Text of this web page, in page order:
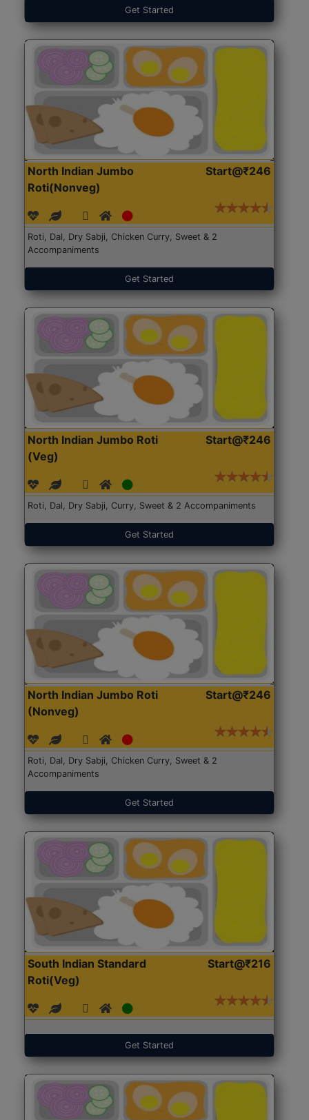
Get Started
North Indian Jumbo
Roti(Nonveg)
Start@₹246
Roti, Dal, Dry Sabji, Chicken Curry, Sweet & 2
Accompaniments
Get Started
North Indian Jumbo Roti
(Veg)
Start@₹246
Roti, Dal, Dry Sabji, Curry, Sweet & 2 Accompaniments
Get Started
North Indian Jumbo Roti
(Nonveg)
Start@₹246
Roti, Dal, Dry Sabji, Chicken Curry, Sweet & 2
Accompaniments
Get Started
South Indian Standard
Roti(Veg)
Start@₹216
Get Started